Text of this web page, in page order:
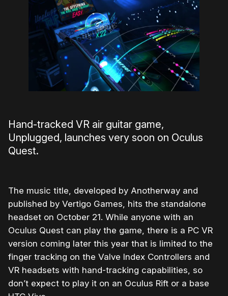
Hand-tracked VR air guitar game,
Unplugged, launches very soon on Oculus
Quest.
The music title, developed by Anotherway and
published by Vertigo Games, hits the standalone
headset on October 21. While anyone with an
Oculus Quest can play the game, there is a PC VR
version coming later this year that is limited to the
finger tracking on the Valve Index Controllers and
VR headsets with hand-tracking capabilities, so
don’t expect to play it on an Oculus Rift or a base